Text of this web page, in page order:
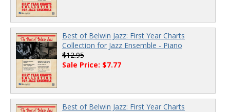
Best of Belwin Jazz: First Year Charts
Collection for Jazz Ensemble - Piano
$12.95
Sale Price: $7.77
Best of Belwin Jazz: First Year Charts